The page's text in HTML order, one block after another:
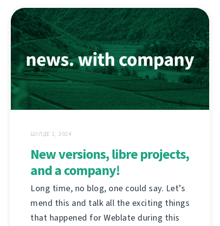
ШІЛДЕ 1, 2024
New versions, libre projects,
and a company!
Long time, no blog, one could say. Let’s
mend this and talk all the exciting things
that happened for Weblate during this